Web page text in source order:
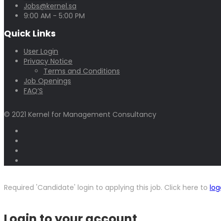
Jobs@kernel.sa
9:00 AM - 5:00 PM
Quick Links
User Login
Privacy Notice
Terms and Conditions
Job Openings
FAQ’S
© 2021 Kernel for Management Consultancy
Required 'Candidate' login to applying this job. Click here to